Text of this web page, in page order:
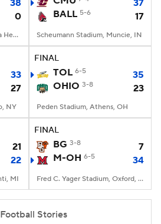
Betting
StubHub
38
0
InfoCision Stadium-Summa Health Field, Akron, OH
37
BALL 5-6 17
Scheumann Stadium, Muncie, IN
33
27
NY
FINAL
TOL 6-5
35
OHIO 3-8 23
Peden Stadium, Athens, OH
21
22
MI
FINAL
BG 3-8
7
M-OH 6-5 34
Fred C. Yager Stadium, Oxford, OH
Stories